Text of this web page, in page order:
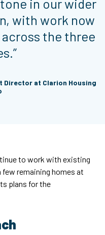
in our wider
with work now
the three
Director at Clarion Housing
to work with existing
remaining homes at
plans for the